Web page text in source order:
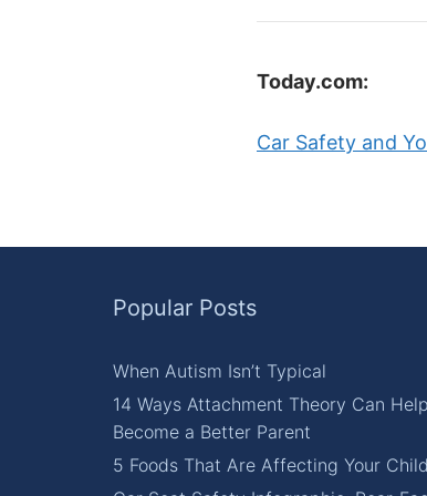
Today.com:
Car Safety and
Popular Posts
When Autism Isn’t Typical
14 Ways Attachment Theory Can
Become a Better Parent
5 Foods That Are Affecting Your